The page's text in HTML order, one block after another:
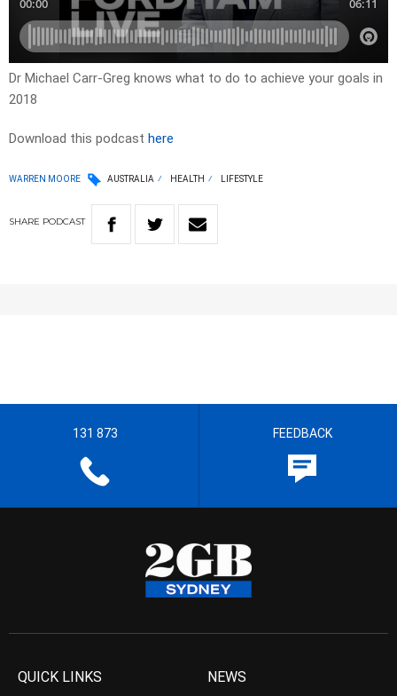
Dr Michael Carr-Greg knows what to do to achieve your goals in
2018
Download this podcast here
WARREN MOORE AUSTRALIA HEALTH LIFESTYLE
SHARE PODCAST
131 873 FEEDBACK
QUICK LINKS NEWS